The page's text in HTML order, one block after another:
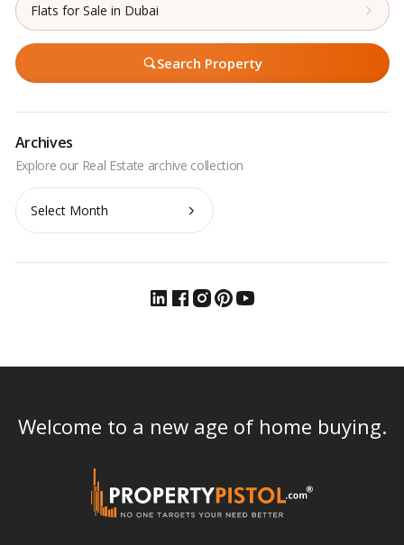
Flats for Sale in Dubai
Search Property
Archives
Archives
Welcome to a new age of home buying.